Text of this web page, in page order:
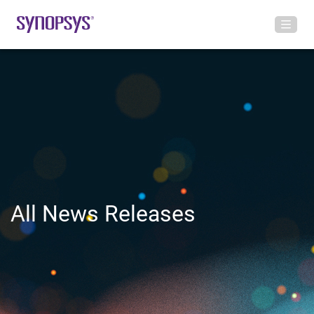
All News Releases